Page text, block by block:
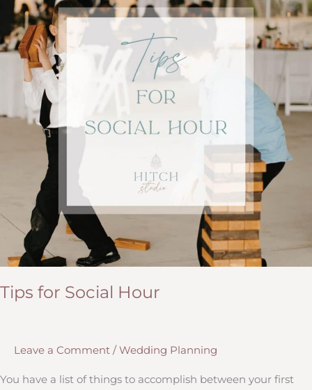
Tips for Social Hour
Leave a Comment / Wedding Planning
You have a list of things to accomplish between your first